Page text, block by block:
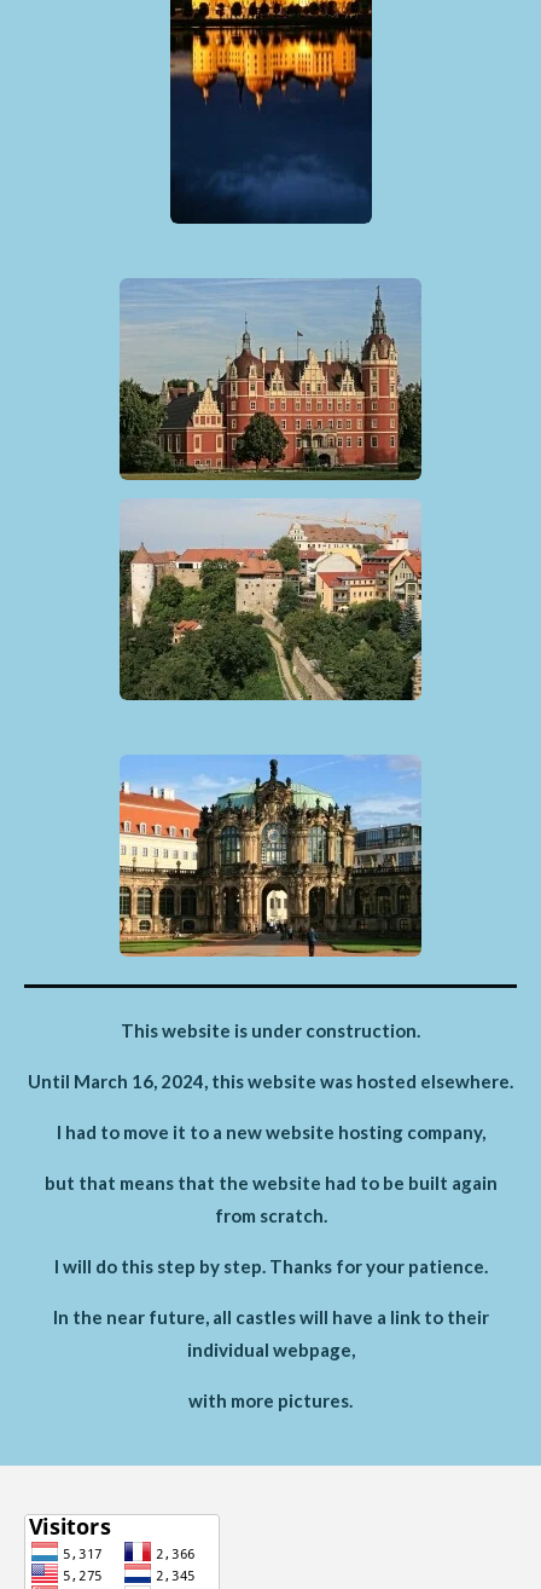
This website is under construction.
Until March 16, 2024, this website was hosted elsewhere.
I had to move it to a new website hosting company,
but that means that the website had to be built again
from scratch.
I will do this step by step. Thanks for your patience.
In the near future, all castles will have a link to their
individual webpage,
with more pictures.